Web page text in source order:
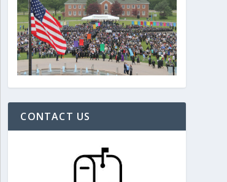
CONTACT US